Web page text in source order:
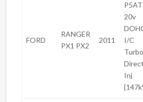
FORD
RANGER
PX1 PX2
2011
20v
I/C
Turbo
Direct
Inj